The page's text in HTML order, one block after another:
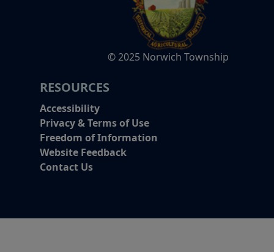
© 2025 Norwich Township
RESOURCES
Accessibility
Privacy & Terms of Use
Freedom of Information
Website Feedback
Contact Us